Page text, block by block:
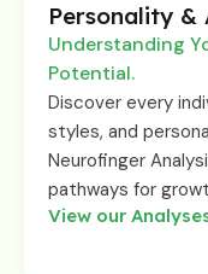
Personality &
Understanding
Potential.
Discover every
styles, and
Neurofinger
pathways for
View our